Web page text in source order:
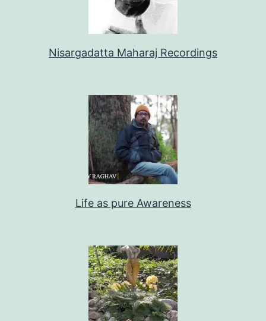
Nisargadatta Maharaj Recordings
Life as pure Awareness